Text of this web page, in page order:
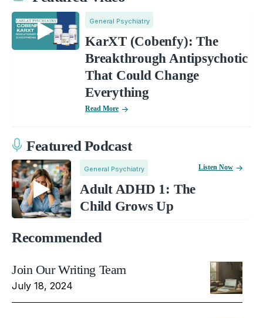
General Psychiatry
KarXT (Cobenfy): The
Breakthrough Antipsychotic
That Could Change
Everything
Read More
Featured Podcast
General Psychiatry
Adult ADHD 1: The
Child Grows Up
Listen Now
Recommended
Join Our Writing Team
July 18, 2024